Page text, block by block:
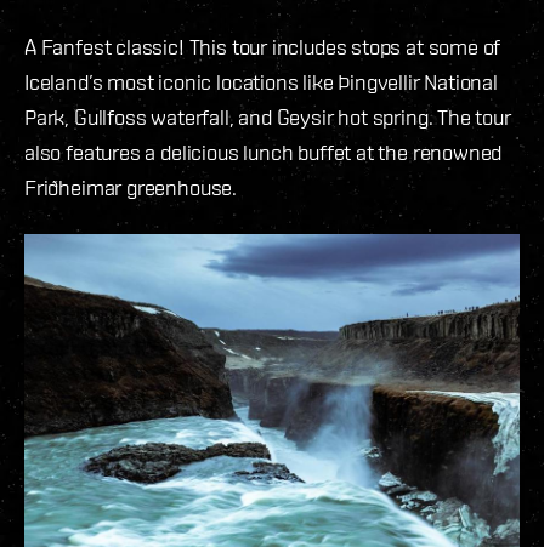
A Fanfest classic! This tour includes stops at some of
Iceland’s most iconic locations like Þingvellir National
Park, Gullfoss waterfall, and Geysir hot spring. The tour
also features a delicious lunch buffet at the renowned
Friðheimar greenhouse.